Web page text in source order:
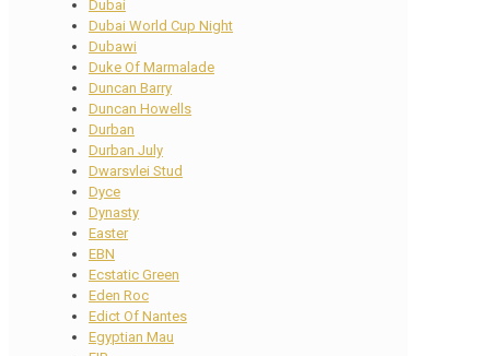
Dubai
Dubai World Cup Night
Dubawi
Duke Of Marmalade
Duncan Barry
Duncan Howells
Durban
Durban July
Dwarsvlei Stud
Dyce
Dynasty
Easter
EBN
Ecstatic Green
Eden Roc
Edict Of Nantes
Egyptian Mau